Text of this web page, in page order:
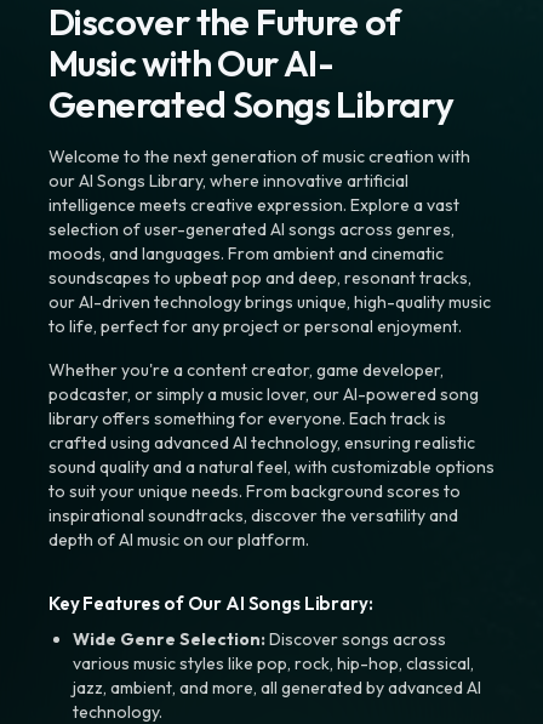
Discover the Future of
Music with Our AI-
Generated Songs Library
Welcome to the next generation of music creation with
our AI Songs Library, where innovative artificial
intelligence meets creative expression. Explore a vast
selection of user-generated AI songs across genres,
moods, and languages. From ambient and cinematic
soundscapes to upbeat pop and deep, resonant tracks,
our AI-driven technology brings unique, high-quality music
to life, perfect for any project or personal enjoyment.
Whether you're a content creator, game developer,
podcaster, or simply a music lover, our AI-powered song
library offers something for everyone. Each track is
crafted using advanced AI technology, ensuring realistic
sound quality and a natural feel, with customizable options
to suit your unique needs. From background scores to
inspirational soundtracks, discover the versatility and
depth of AI music on our platform.
Key Features of Our AI Songs Library:
Wide Genre Selection:Discover songs across
various music styles like pop, rock, hip-hop, classical,
jazz, ambient, and more, all generated by advanced AI
technology.